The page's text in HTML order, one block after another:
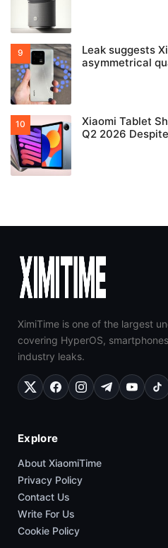
Leak suggests
asymmetrical
Xiaomi Tablet
Q2 2026
XimiTime is one of the largest
covering HyperOS,
industry leaks.
Explore
About XiaomiTime
Privacy Policy
Contact Us
Write For Us
Cookie Policy